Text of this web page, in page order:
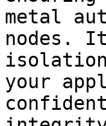
metal
nodes.
your